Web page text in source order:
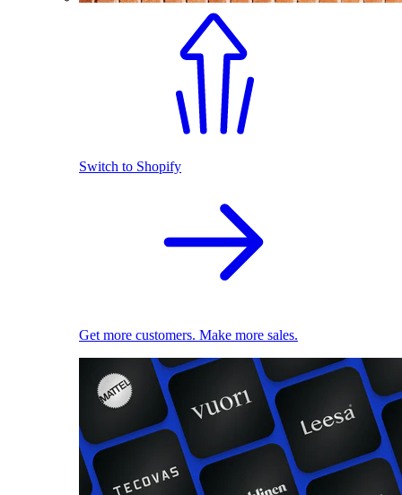
Switch to Shopify
Get more customers. Make more sales.